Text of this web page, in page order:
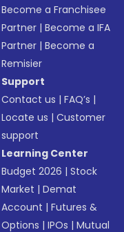
Become a Franchisee
Partner |Become a IFA
Partner |Become a
Remisier
Support
Contact us |FAQ’s |
Locate us |Customer
support
Learning Center
Budget 2026 |Stock
Market |Demat
Account |Futures &
Options |IPOs |Mutual